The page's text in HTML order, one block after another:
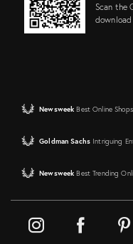
Scan the
Newsweek Best Online Shops
Goldman Sachs Intriguing
Newsweek Best Trending